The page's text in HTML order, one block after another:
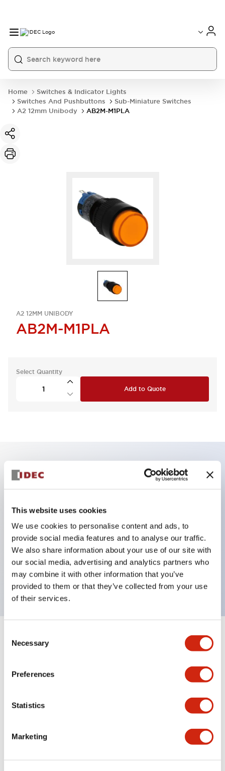
This website uses cookies
We use cookies to personalise content and ads, to
provide social media features and to analyse our traffic.
We also share information about your use of our site with
our social media, advertising and analytics partners who
may combine it with other information that you’ve
provided to them or that they’ve collected from your use
of their services.
Selection
Necessary
Preferences
Statistics
Marketing
Home
Switches & Indicator Lights
Switches And Pushbuttons
Sub-Miniature Switches
A2 12mm Unibody
AB2M-M1PLA
A2 12MM UNIBODY
AB2M-M1PLA
Select Quantity
Add to Quote
Key Features
Back terminal method for improved workability,
flat terminal surface unified to a body length of
22mm for all series.
UL and CSA certified products
Specifications Expand All+
Mounting and Installation Specifications